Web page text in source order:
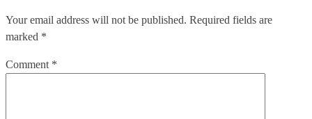
Your email address will not be published. Required fields are
marked *
Comment *